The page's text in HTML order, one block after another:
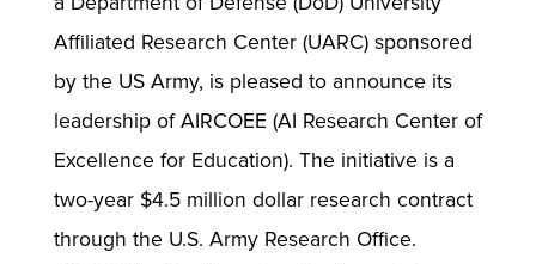
Affiliated Research Center (UARC) sponsored
by the US Army, is pleased to announce its
leadership of AIRCOEE (AI Research Center of
Excellence for Education). The initiative is a
two-year $4.5 million dollar research contract
through the U.S. Army Research Office.